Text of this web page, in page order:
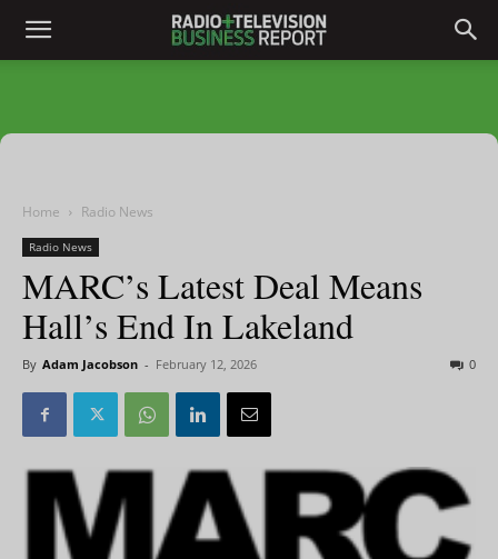
Home Radio News
Radio News
MARC’s Latest Deal Means
Hall’s End In Lakeland
By Adam Jacobson - February 12, 2026 0